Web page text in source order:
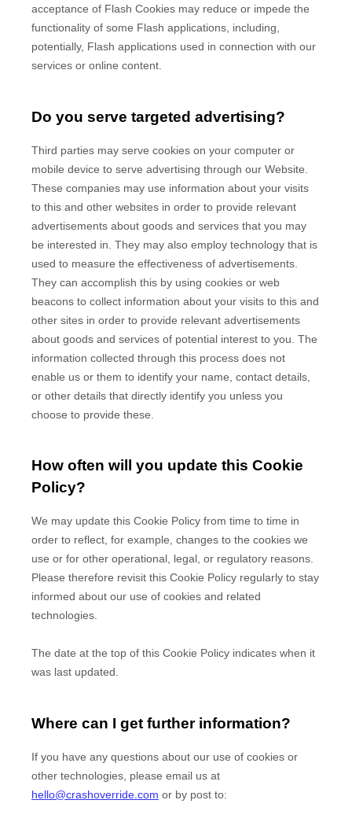
acceptance of Flash Cookies may reduce or impede the
functionality of some Flash applications, including,
potentially, Flash applications used in connection with our
services or online content.
Do you serve targeted advertising?
Third parties may serve cookies on your computer or
mobile device to serve advertising through our Website.
These companies may use information about your visits
to this and other websites in order to provide relevant
advertisements about goods and services that you may
be interested in. They may also employ technology that is
used to measure the effectiveness of advertisements.
They can accomplish this by using cookies or web
beacons to collect information about your visits to this and
other sites in order to provide relevant advertisements
about goods and services of potential interest to you. The
information collected through this process does not
enable us or them to identify your name, contact details,
or other details that directly identify you unless you
choose to provide these.
How often will you update this Cookie
Policy?
We may update this Cookie Policy from time to time in
order to reflect, for example, changes to the cookies we
use or for other operational, legal, or regulatory reasons.
Please therefore revisit this Cookie Policy regularly to stay
informed about our use of cookies and related
technologies.
The date at the top of this Cookie Policy indicates when it
was last updated.
Where can I get further information?
If you have any questions about our use of cookies or
other technologies, please email us at
hello@crashoverride.com or by post to: